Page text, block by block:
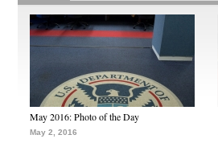
May 2016: Photo of the Day
May 2, 2016